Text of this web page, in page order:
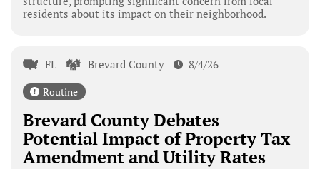
residents about its impact on their neighborhood.
FL Brevard County 8/4/26
Routine
Brevard County Debates
Potential Impact of Property Tax
Amendment and Utility Rates